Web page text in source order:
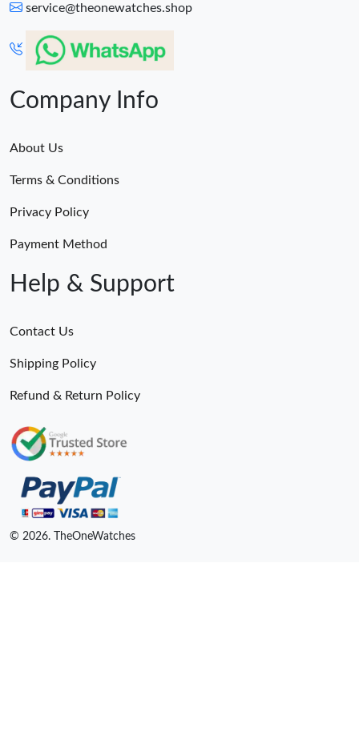
service@theonewatches.shop
Company Info
About Us
Terms & Conditions
Privacy Policy
Payment Method
Help & Support
Contact Us
Shipping Policy
Refund & Return Policy
© 2026. TheOneWatches